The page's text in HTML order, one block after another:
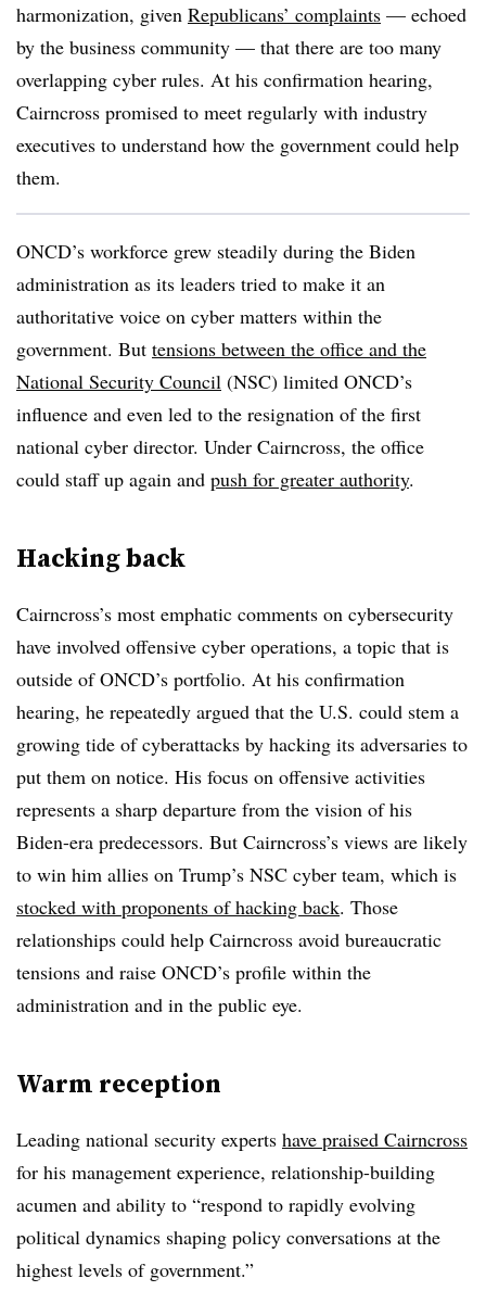
harmonization, given Republicans’ complaints — echoed
by the business community — that there are too many
overlapping cyber rules. At his confirmation hearing,
Cairncross promised to meet regularly with industry
executives to understand how the government could help
them.
ONCD’s workforce grew steadily during the Biden
administration as its leaders tried to make it an
authoritative voice on cyber matters within the
government. But tensions between the office and the
National Security Council (NSC) limited ONCD’s
influence and even led to the resignation of the first
national cyber director. Under Cairncross, the office
could staff up again and push for greater authority.
Hacking back
Cairncross’s most emphatic comments on cybersecurity
have involved offensive cyber operations, a topic that is
outside of ONCD’s portfolio. At his confirmation
hearing, he repeatedly argued that the U.S. could stem a
growing tide of cyberattacks by hacking its adversaries to
put them on notice. His focus on offensive activities
represents a sharp departure from the vision of his
Biden-era predecessors. But Cairncross’s views are likely
to win him allies on Trump’s NSC cyber team, which is
stocked with proponents of hacking back. Those
relationships could help Cairncross avoid bureaucratic
tensions and raise ONCD’s profile within the
administration and in the public eye.
Warm reception
Leading national security experts have praised Cairncross
for his management experience, relationship-building
acumen and ability to “respond to rapidly evolving
political dynamics shaping policy conversations at the
highest levels of government.”